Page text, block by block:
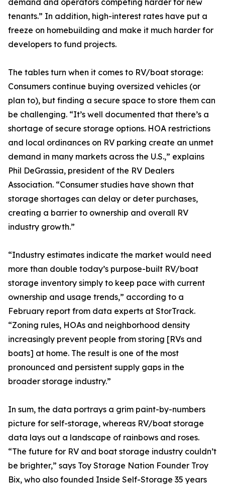
demand and operators competing harder for new
tenants.” In addition, high-interest rates have put a
freeze on homebuilding and make it much harder for
developers to fund projects.
The tables turn when it comes to RV/boat storage:
Consumers continue buying oversized vehicles (or
plan to), but finding a secure space to store them can
be challenging. “It’s well documented that there’s a
shortage of secure storage options. HOA restrictions
and local ordinances on RV parking create an unmet
demand in many markets across the U.S.,” explains
Phil DeGrassia, president of the RV Dealers
Association. “Consumer studies have shown that
storage shortages can delay or deter purchases,
creating a barrier to ownership and overall RV
industry growth.”
“Industry estimates indicate the market would need
more than double today’s purpose-built RV/boat
storage inventory simply to keep pace with current
ownership and usage trends,” according to a
February report from data experts at StorTrack.
“Zoning rules, HOAs and neighborhood density
increasingly prevent people from storing [RVs and
boats] at home. The result is one of the most
pronounced and persistent supply gaps in the
broader storage industry.”
In sum, the data portrays a grim paint-by-numbers
picture for self-storage, whereas RV/boat storage
data lays out a landscape of rainbows and roses.
“The future for RV and boat storage industry couldn’t
be brighter,” says Toy Storage Nation Founder Troy
Bix, who also founded Inside Self-Storage 35 years